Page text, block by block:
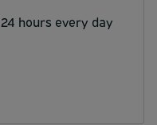
hours every day